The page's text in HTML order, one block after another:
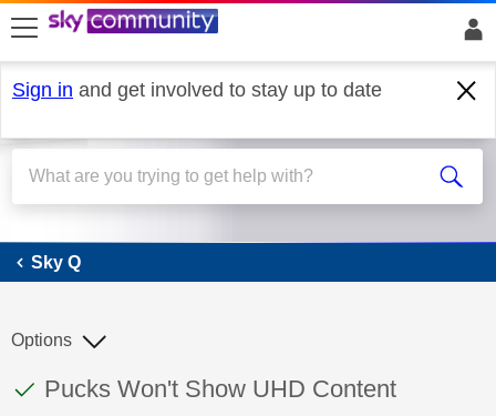
skip to search
skip to content
skip to footer
Sign in and get involved to stay up to date
Sky Q
Sky Q
This discussion topic has been answered
Discussion topic:
Pucks Won't Show UHD Content
Options